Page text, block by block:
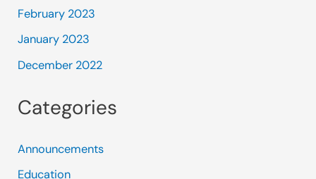
February 2023
January 2023
December 2022
Categories
Announcements
Education